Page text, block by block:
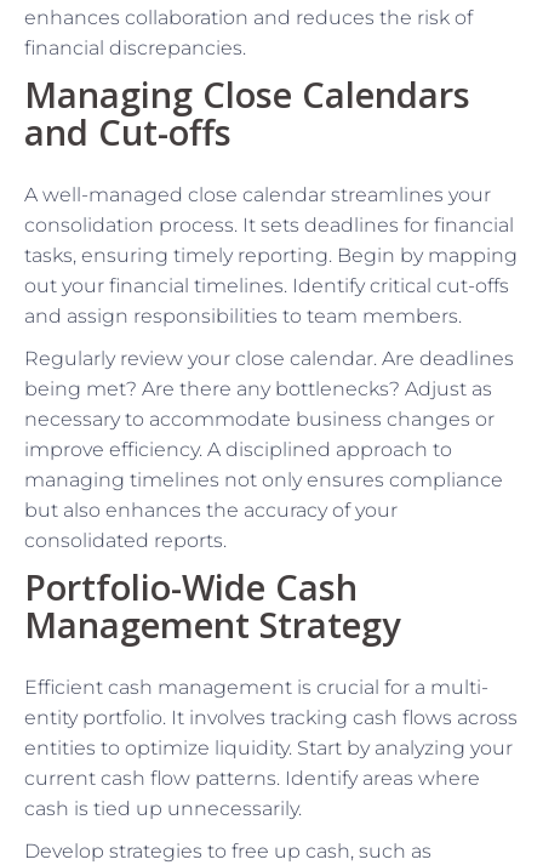
enhances collaboration and reduces the risk of
financial discrepancies.
Managing Close Calendars
and Cut-offs
A well-managed close calendar streamlines your
consolidation process. It sets deadlines for financial
tasks, ensuring timely reporting. Begin by mapping
out your financial timelines. Identify critical cut-offs
and assign responsibilities to team members.
Regularly review your close calendar. Are deadlines
being met? Are there any bottlenecks? Adjust as
necessary to accommodate business changes or
improve efficiency. A disciplined approach to
managing timelines not only ensures compliance
but also enhances the accuracy of your
consolidated reports.
Portfolio-Wide Cash
Management Strategy
Efficient cash management is crucial for a multi-
entity portfolio. It involves tracking cash flows across
entities to optimize liquidity. Start by analyzing your
current cash flow patterns. Identify areas where
cash is tied up unnecessarily.
Develop strategies to free up cash, such as